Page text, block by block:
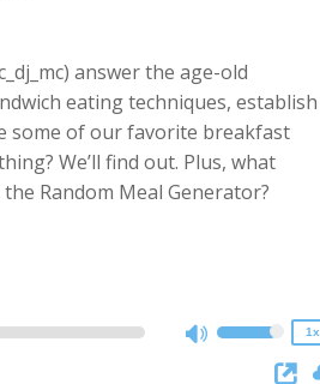
answer the age-old
eating techniques, establish
some of our favorite breakfast
We’ll find out. Plus, what
Random Meal Generator?
1x